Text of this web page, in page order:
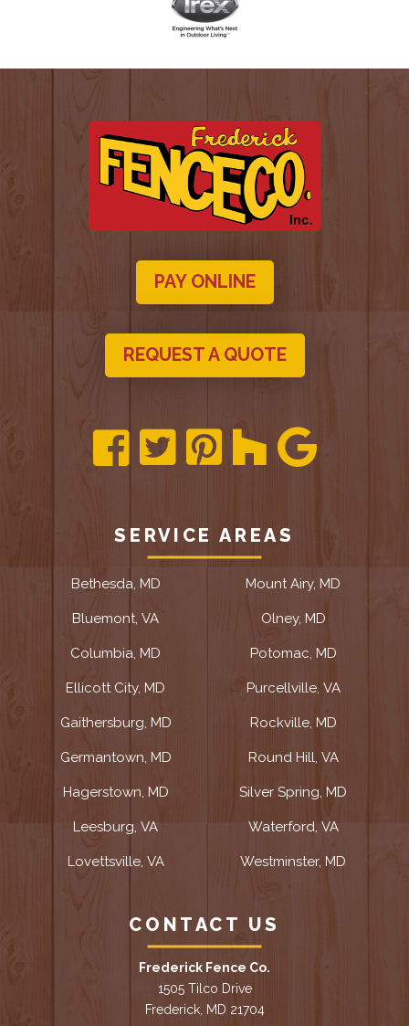
PAY ONLINE
REQUEST A QUOTE
SERVICE AREAS
Bethesda, MD
Bluemont, VA
Columbia, MD
Ellicott City, MD
Gaithersburg, MD
Germantown, MD
Hagerstown, MD
Leesburg, VA
Lovettsville, VA
Mount Airy, MD
Olney, MD
Potomac, MD
Purcellville, VA
Rockville, MD
Round Hill, VA
Silver Spring, MD
Waterford, VA
Westminster, MD
CONTACT US
Frederick Fence Co.
1505 Tilco Drive
Frederick, MD 21704